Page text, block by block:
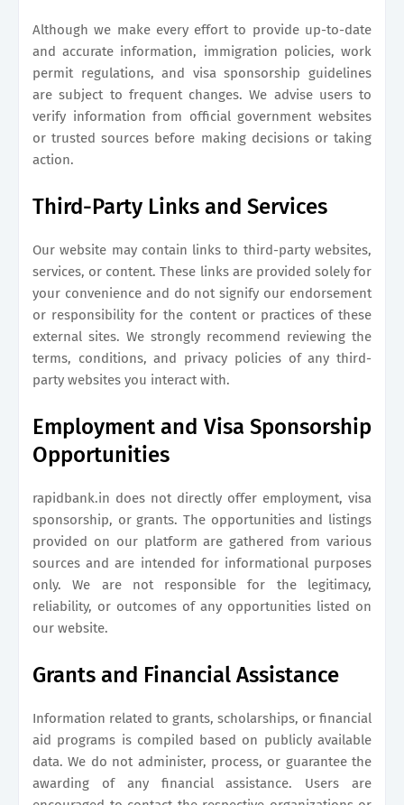
Although we make every effort to provide up-to-date
and accurate information, immigration policies, work
permit regulations, and visa sponsorship guidelines
are subject to frequent changes. We advise users to
verify information from official government websites
or trusted sources before making decisions or taking
action.
Third-Party Links and Services
Our website may contain links to third-party websites,
services, or content. These links are provided solely for
your convenience and do not signify our endorsement
or responsibility for the content or practices of these
external sites. We strongly recommend reviewing the
terms, conditions, and privacy policies of any third-
party websites you interact with.
Employment and Visa Sponsorship
Opportunities
rapidbank.in does not directly offer employment, visa
sponsorship, or grants. The opportunities and listings
provided on our platform are gathered from various
sources and are intended for informational purposes
only. We are not responsible for the legitimacy,
reliability, or outcomes of any opportunities listed on
our website.
Grants and Financial Assistance
Information related to grants, scholarships, or financial
aid programs is compiled based on publicly available
data. We do not administer, process, or guarantee the
awarding of any financial assistance. Users are